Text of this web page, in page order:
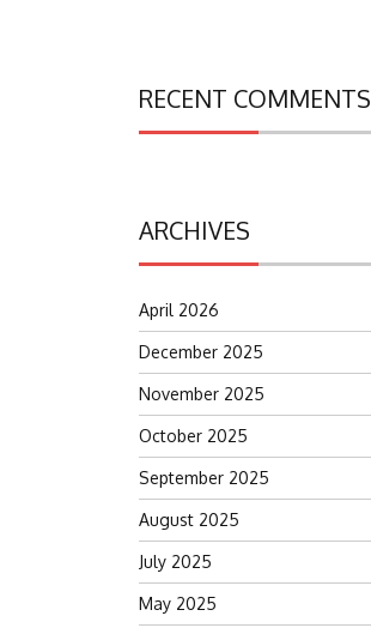
RECENT COMMENTS
ARCHIVES
April 2026
December 2025
November 2025
October 2025
September 2025
August 2025
July 2025
May 2025